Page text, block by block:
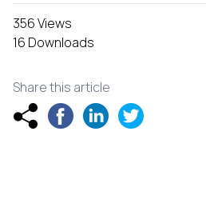
356 Views
16 Downloads
Share this article